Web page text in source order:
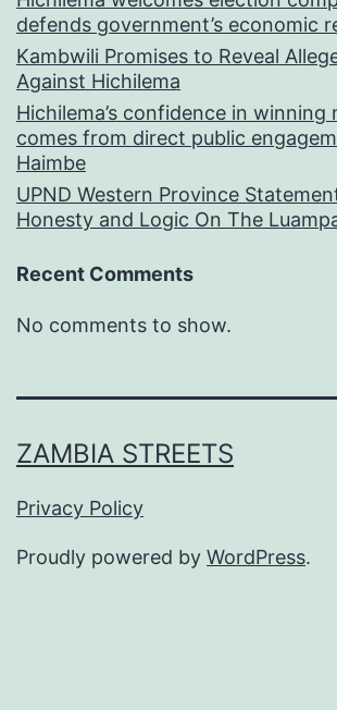
defends government’s economic
Kambwili Promises to Reveal
Against Hichilema
Hichilema’s confidence in winning
comes from direct public
Haimbe
UPND Western Province
Honesty and Logic On The
Recent Comments
No comments to show.
ZAMBIA STREETS
Privacy Policy
Proudly powered by WordPress.